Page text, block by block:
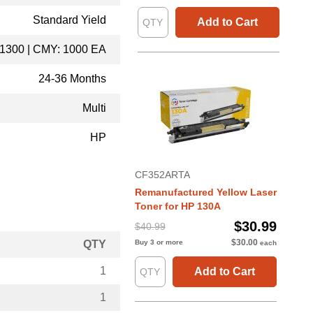
Standard Yield
| CMY: 1000 EA
24-36 Months
Multi
HP
QTY
1
1
Add to Cart
CF352ARTA
Remanufactured Yellow Laser
Toner for HP 130A
$40.99
$30.99
Buy 3 or more $30.00 each
Add to Cart